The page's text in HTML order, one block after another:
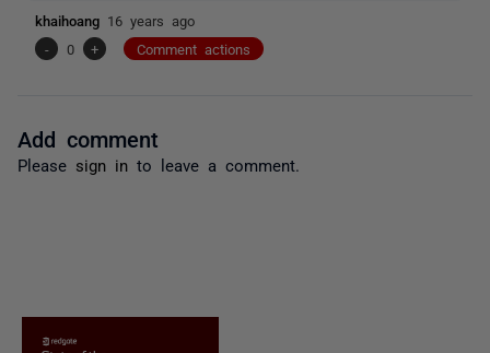
khaihoang 16 years ago
-
0 + Comment actions
Add comment
Please sign in to leave a comment.